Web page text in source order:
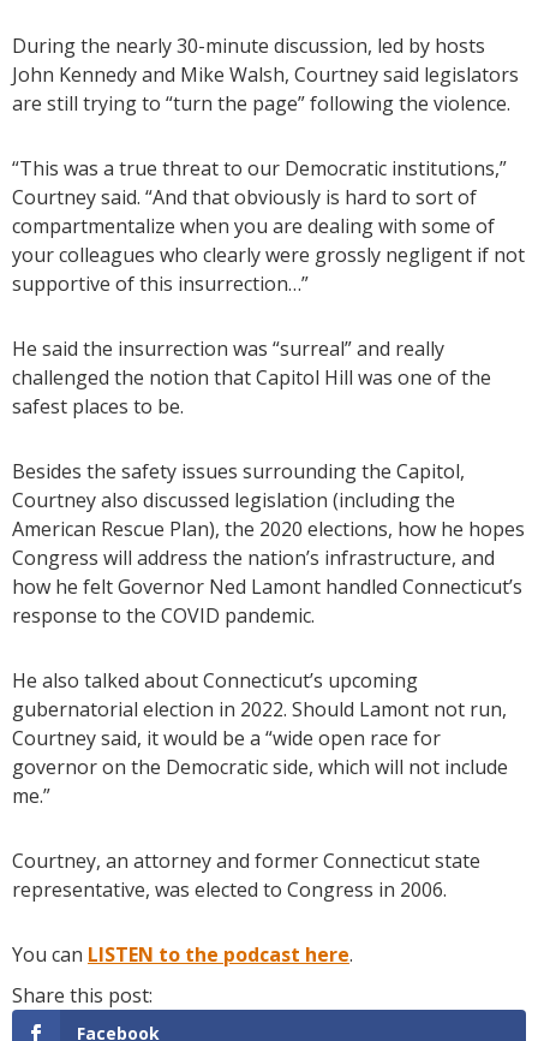
During the nearly 30-minute discussion, led by hosts
John Kennedy and Mike Walsh, Courtney said legislators
are still trying to “turn the page” following the violence.
“This was a true threat to our Democratic institutions,”
Courtney said. “And that obviously is hard to sort of
compartmentalize when you are dealing with some of
your colleagues who clearly were grossly negligent if not
supportive of this insurrection…”
He said the insurrection was “surreal” and really
challenged the notion that Capitol Hill was one of the
safest places to be.
Besides the safety issues surrounding the Capitol,
Courtney also discussed legislation (including the
American Rescue Plan), the 2020 elections, how he hopes
Congress will address the nation’s infrastructure, and
how he felt Governor Ned Lamont handled Connecticut’s
response to the COVID pandemic.
He also talked about Connecticut’s upcoming
gubernatorial election in 2022. Should Lamont not run,
Courtney said, it would be a “wide open race for
governor on the Democratic side, which will not include
me.”
Courtney, an attorney and former Connecticut state
representative, was elected to Congress in 2006.
You can LISTEN to the podcast here.
Facebook